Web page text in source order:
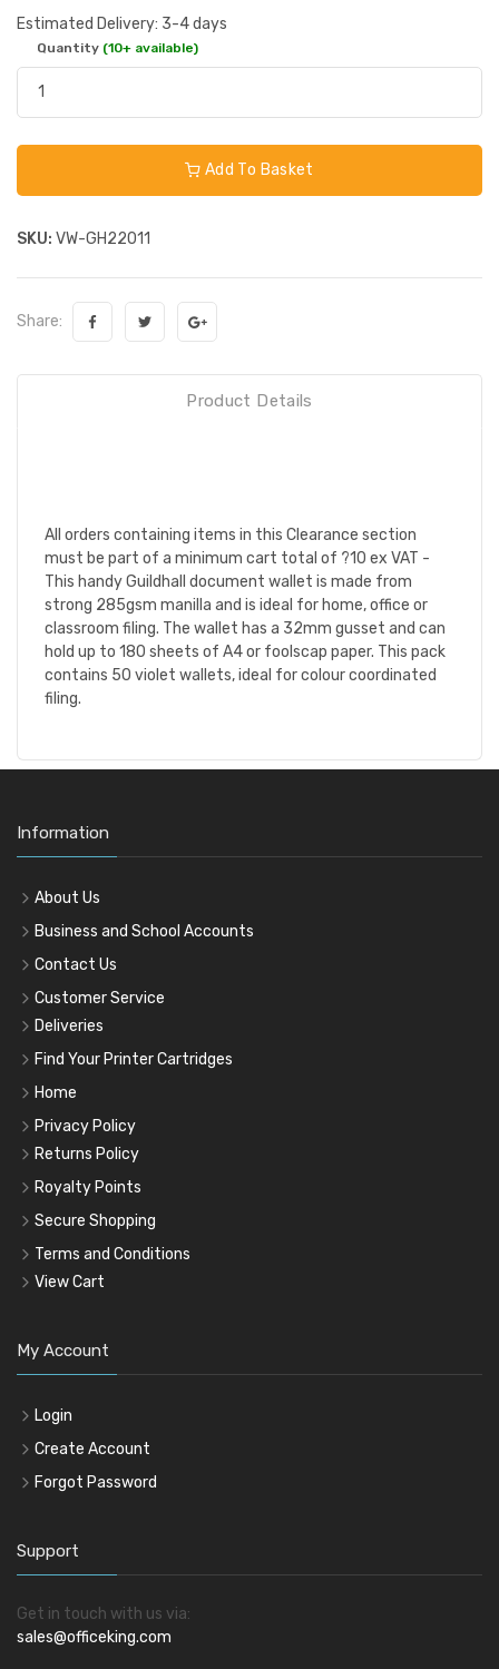
Estimated Delivery: 3-4 days
Quantity (10+ available)
Add To Basket
SKU: VW-GH22011
Share:
Product Details
All orders containing items in this Clearance section
must be part of a minimum cart total of ?10 ex VAT -
This handy Guildhall document wallet is made from
strong 285gsm manilla and is ideal for home, office or
classroom filing. The wallet has a 32mm gusset and can
hold up to 180 sheets of A4 or foolscap paper. This pack
contains 50 violet wallets, ideal for colour coordinated
filing.
Information
About Us
Business and School Accounts
Contact Us
Customer Service
Deliveries
Find Your Printer Cartridges
Home
Privacy Policy
Returns Policy
Royalty Points
Secure Shopping
Terms and Conditions
View Cart
My Account
Login
Create Account
Forgot Password
Support
Get in touch with us via:
sales@officeking.com